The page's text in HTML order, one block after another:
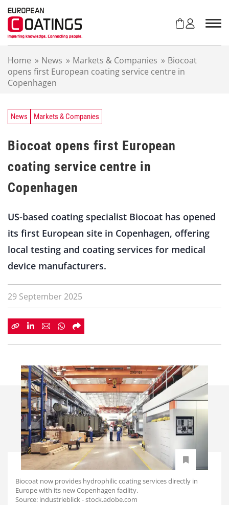
Home » News » Markets & Companies » Biocoat
opens first European coating service centre in
Copenhagen
News Markets & Companies
Biocoat opens first European
coating service centre in
Copenhagen
US-based coating specialist Biocoat has opened
its first European site in Copenhagen, offering
local testing and coating services for medical
device manufacturers.
29 September 2025
Biocoat now provides hydrophilic coating services directly in
Europe with its new Copenhagen facility.
Source: industrieblick - stock.adobe.com